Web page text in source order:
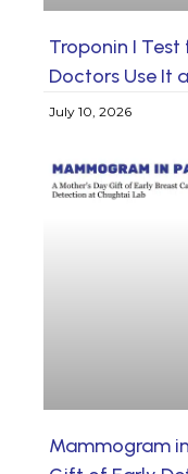
Troponin I Test
Doctors Use It
July 10, 2026
Mammogram